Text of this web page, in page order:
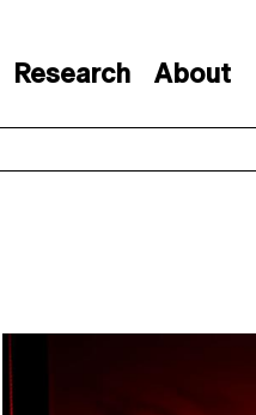
Research About